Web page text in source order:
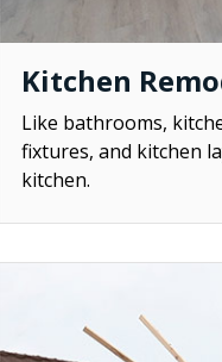
Kitchen
Like bathrooms,
fixtures, and kitchen
kitchen.